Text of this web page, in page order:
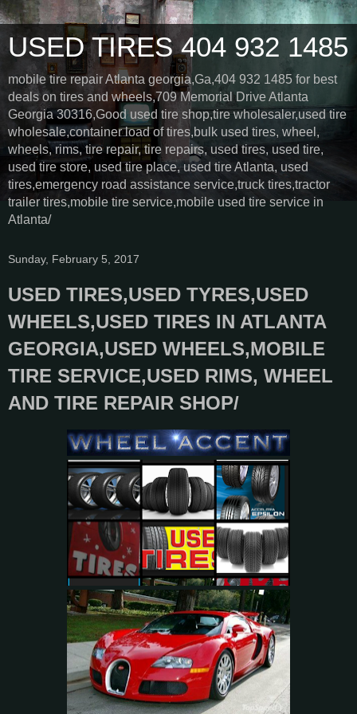
USED TIRES 404 932 1485
mobile tire repair Atlanta georgia,Ga,404 932 1485 for best
deals on tires and wheels,709 Memorial Drive Atlanta
Georgia 30316,Good used tire shop,tire wholesaler,used tire
wholesale,container load of tires,bulk used tires, wheel,
wheels, rims, tire repair, tire repairs, used tires, used tire,
used tire store, used tire place, used tire Atlanta, used
tires,emergency road assistance service,truck tires,tractor
trailer tires,mobile tire service,mobile used tire service in
Atlanta/
Sunday, February 5, 2017
USED TIRES,USED TYRES,USED
WHEELS,USED TIRES IN ATLANTA
GEORGIA,USED WHEELS,MOBILE
TIRE SERVICE,USED RIMS, WHEEL
AND TIRE REPAIR SHOP/